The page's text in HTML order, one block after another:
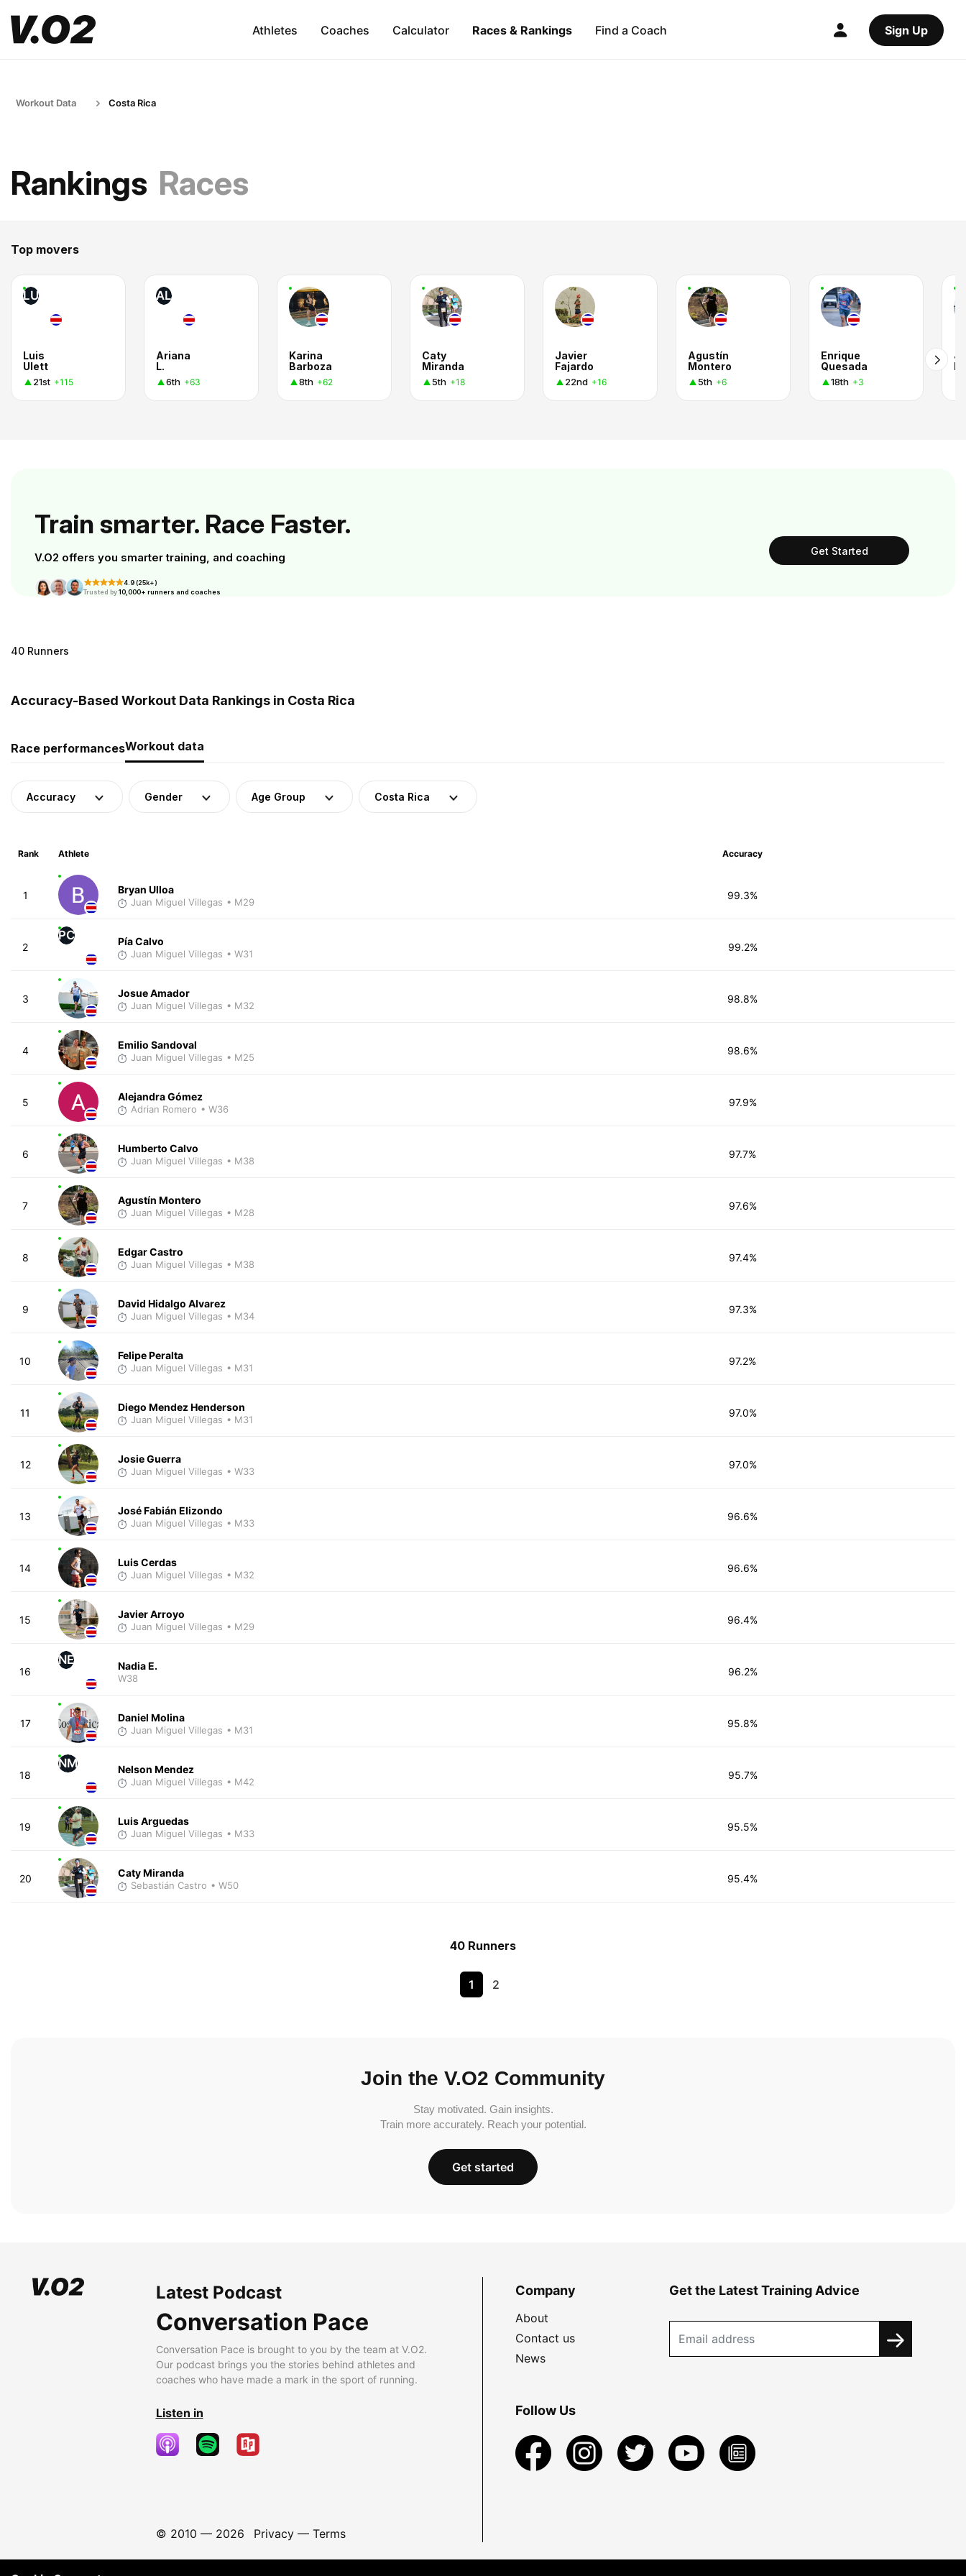
Athletes Coaches Calculator Races & Rankings Find a Coach Sign Up
Workout Data Costa Rica
Rankings Races
Top movers
LU
Luis
Ulett
21st +115
AL
Ariana
L.
6th +63
Karina
Barboza
8th +62
Caty
Miranda
5th +18
Javier
Fajardo
22nd +16
Agustín
Montero
5th +6
Enrique
Quesada
18th +3
Train smarter. Race Faster.
V.O2 offers you smarter training, and coaching
4.9 (25k+)
Trusted by10,000+ runners and coaches
Get Started
40 Runners
Accuracy-Based Workout Data Rankings in Costa Rica
Race performancesWorkout data
Accuracy Gender Age Group Costa Rica
Rank Athlete Accuracy
1 Bryan Ulloa
Juan Miguel Villegas • M29
99.3%
2
PC Pía Calvo
Juan Miguel Villegas • W31
99.2%
3 Josue Amador
Juan Miguel Villegas • M32
98.8%
4 Emilio Sandoval
Juan Miguel Villegas • M25
98.6%
5 Alejandra Gómez
Adrian Romero • W36
97.9%
6 Humberto Calvo
Juan Miguel Villegas • M38
97.7%
7 Agustín Montero
Juan Miguel Villegas • M28
97.6%
8 Edgar Castro
Juan Miguel Villegas • M38
97.4%
9 David Hidalgo Alvarez
Juan Miguel Villegas • M34
97.3%
10 Felipe Peralta
Juan Miguel Villegas • M31
97.2%
11 Diego Mendez Henderson
Juan Miguel Villegas • M31
97.0%
12 Josie Guerra
Juan Miguel Villegas • W33
97.0%
13 José Fabián Elizondo
Juan Miguel Villegas • M33
96.6%
14 Luis Cerdas
Juan Miguel Villegas • M32
96.6%
15 Javier Arroyo
Juan Miguel Villegas • M29
96.4%
16
NE Nadia E.
W38
96.2%
17 Daniel Molina
Juan Miguel Villegas • M31
95.8%
18
NM Nelson Mendez
Juan Miguel Villegas • M42
95.7%
19 Luis Arguedas
Juan Miguel Villegas • M33
95.5%
20 Caty Miranda
Sebastián Castro • W50
95.4%
40 Runners
1 2
Join the V.O2 Community
Stay motivated. Gain insights.
Train more accurately. Reach your potential.
Get started
Latest Podcast
Conversation Pace
Conversation Pace is brought to you by the team at V.O2.
Our podcast brings you the stories behind athletes and
coaches who have made a mark in the sport of running.
Listen in
© 2010 — 2026 Privacy— Terms
Company
About
Contact us
News
Get the Latest Training Advice
Follow Us